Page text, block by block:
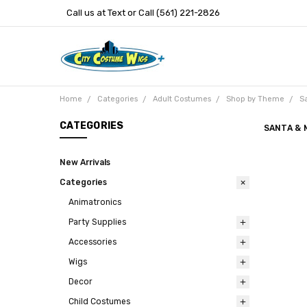
Call us at Text or Call (561) 221-2826
Home Categories Adult Costumes Shop by Theme
CATEGORIES
New Arrivals
Categories
Animatronics
Party Supplies
Accessories
Wigs
Decor
Child Costumes
SANTA &